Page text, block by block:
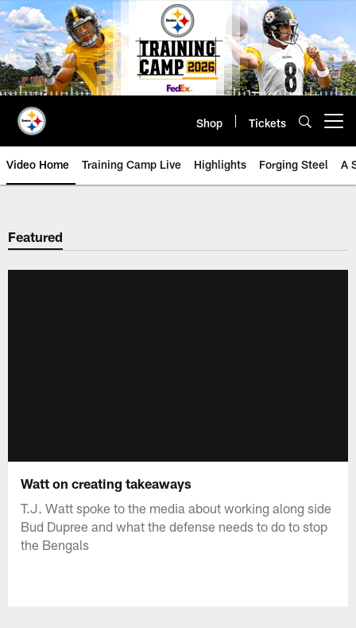
Skip
to
main
content
Shop Tickets
Video Home Training Camp Live Highlights Forging Steel A
Featured
Watt on creating takeaways
T.J. Watt spoke to the media about working along side
Bud Dupree and what the defense needs to do to stop
the Bengals